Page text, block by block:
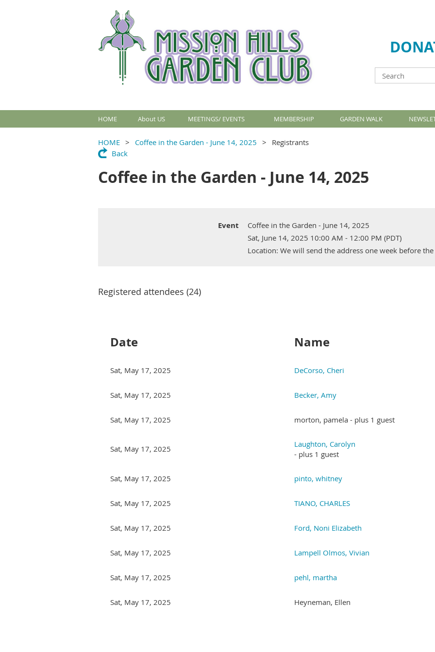
HOME About US MEETINGS/ EVENTS MEMBERSHIP GARDEN WALK
HOME Coffee in the Garden - June 14, 2025
Registrants
Back
Coffee in the Garden - June 14, 2025
Event
Coffee in the Garden - June 14, 2025
Sat, June 14, 2025 10:00 AM - 12:00 PM (PDT)
Location: We will send the address one week before
Registered attendees (24)
Date Name
Sat, May 17, 2025 DeCorso, Cheri
Sat, May 17, 2025 Becker, Amy
Sat, May 17, 2025 morton, pamela - plus 1 guest
Sat, May 17, 2025
Laughton, Carolyn
- plus 1 guest
Sat, May 17, 2025 pinto, whitney
Sat, May 17, 2025 TIANO, CHARLES
Sat, May 17, 2025 Ford, Noni Elizabeth
Sat, May 17, 2025 Lampell Olmos, Vivian
Sat, May 17, 2025 pehl, martha
Sat, May 17, 2025 Heyneman, Ellen